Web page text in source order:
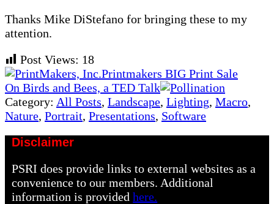
Thanks Mike DiStefano for bringing these to my
attention.
Post Views: 18
Previous
Post:
Printmakers BIG Print Sale
Next
Post:
On Birds and Bees, a TED Talk
Category: All Posts, Landscape, Lighting, Macro,
Nature, Portrait, Presentations, Software
Disclaimer
PSRI does provide links to external websites as a
convenience to our members. Additional
information is providedhere.